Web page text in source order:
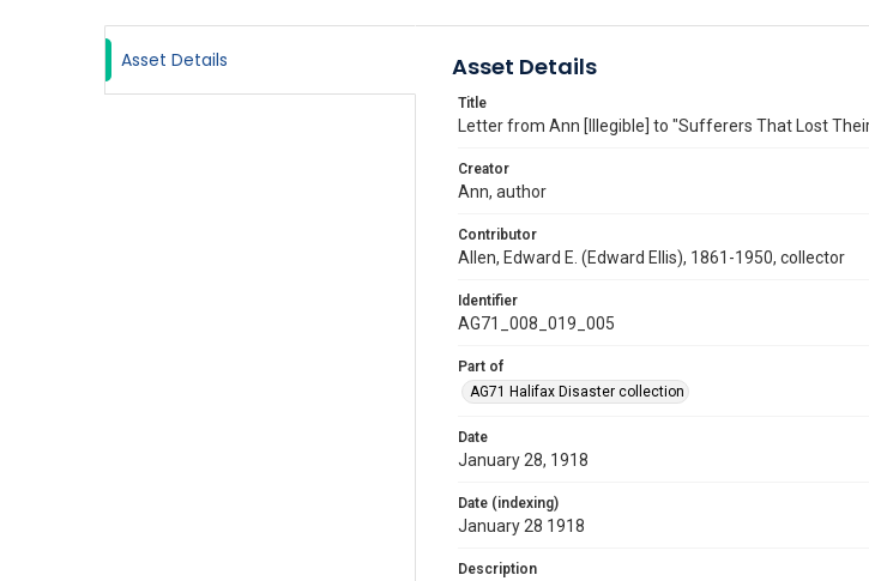
Asset Details Asset Details
Title
Letter from Ann [Illegible] to "Sufferers That Lost
Creator
Ann, author
Contributor
Allen, Edward E. (Edward Ellis), 1861-1950, collector
Identifier
AG71_008_019_005
Part of
AG71 Halifax Disaster collection
Date
January 28, 1918
Date (indexing)
January 28 1918
Description